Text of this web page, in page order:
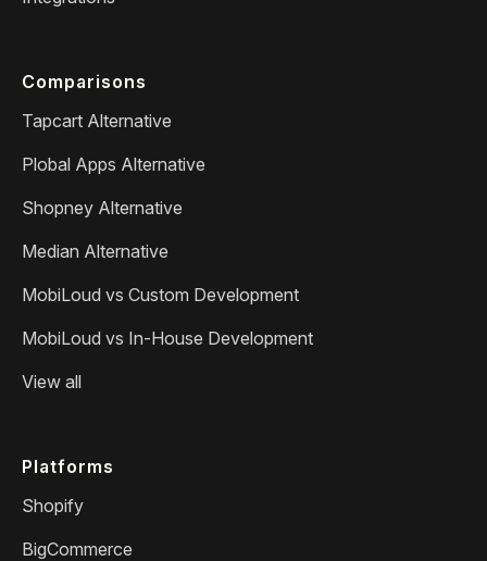
Comparisons
Tapcart Alternative
Plobal Apps Alternative
Shopney Alternative
Median Alternative
MobiLoud vs Custom Development
MobiLoud vs In-House Development
View all
Platforms
Shopify
BigCommerce